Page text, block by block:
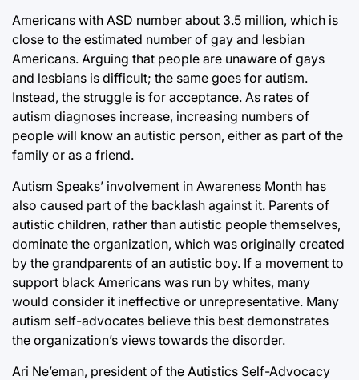
Americans with ASD number about 3.5 million, which is
close to the estimated number of gay and lesbian
Americans. Arguing that people are unaware of gays
and lesbians is difficult; the same goes for autism.
Instead, the struggle is for acceptance. As rates of
autism diagnoses increase, increasing numbers of
people will know an autistic person, either as part of the
family or as a friend.
Autism Speaks’ involvement in Awareness Month has
also caused part of the backlash against it. Parents of
autistic children, rather than autistic people themselves,
dominate the organization, which was originally created
by the grandparents of an autistic boy. If a movement to
support black Americans was run by whites, many
would consider it ineffective or unrepresentative. Many
autism self-advocates believe this best demonstrates
the organization’s views towards the disorder.
Ari Ne’eman, president of the Autistics Self-Advocacy